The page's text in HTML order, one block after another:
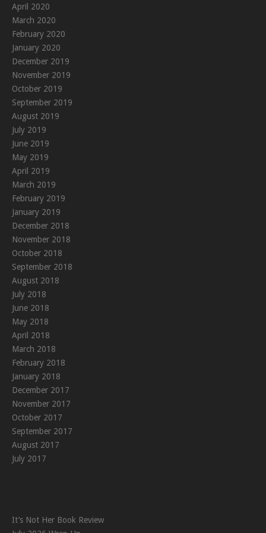
April 2020
March 2020
February 2020
January 2020
December 2019
November 2019
October 2019
September 2019
August 2019
July 2019
June 2019
May 2019
April 2019
March 2019
February 2019
January 2019
December 2018
November 2018
October 2018
September 2018
August 2018
July 2018
June 2018
May 2018
April 2018
March 2018
February 2018
January 2018
December 2017
November 2017
October 2017
September 2017
August 2017
July 2017
It’s Not Her Book Review